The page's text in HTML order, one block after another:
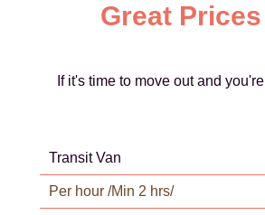
Great
If it's time to move out and
Transit Van
Per hour /Min 2 hrs/